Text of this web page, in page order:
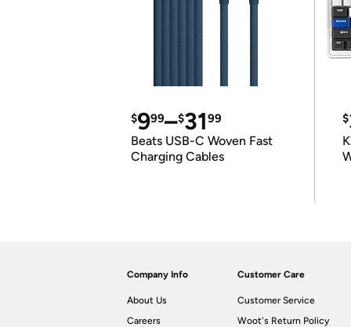
$999–$3199
Beats USB-C Woven Fast
Charging Cables
$
Company Info
About Us
Careers
Customer Care
Customer Service
Woot's Return Policy